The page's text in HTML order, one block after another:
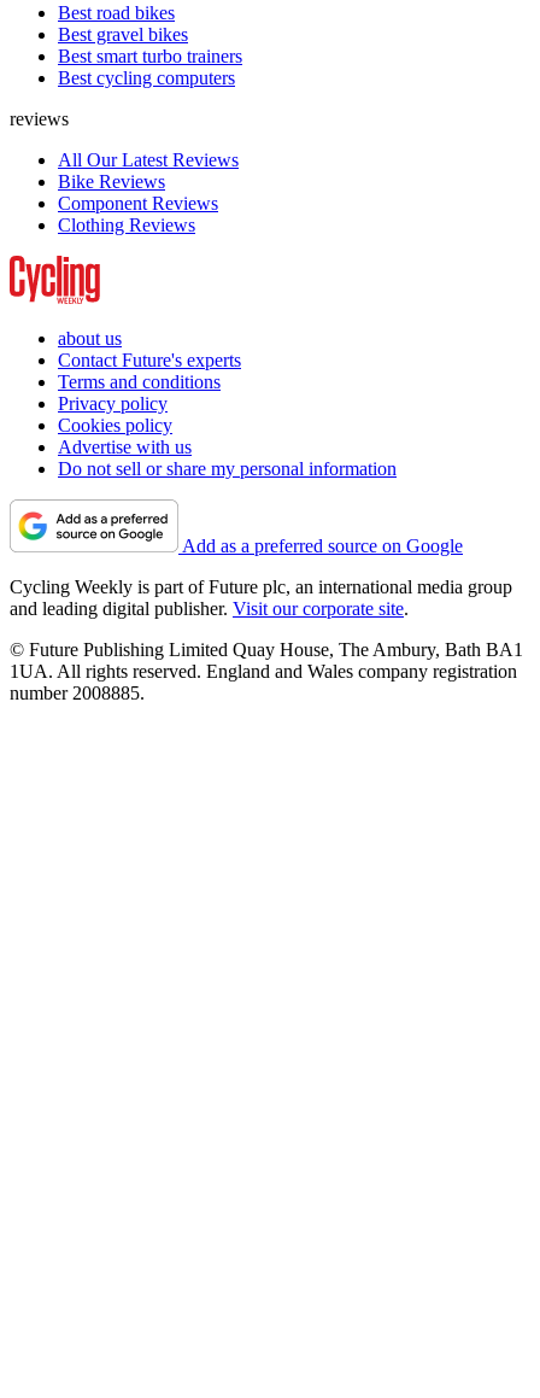
Best road bikes
Best gravel bikes
Best smart turbo trainers
Best cycling computers
reviews
All Our Latest Reviews
Bike Reviews
Component Reviews
Clothing Reviews
about us
Contact Future's experts
Terms and conditions
Privacy policy
Cookies policy
Advertise with us
Do not sell or share my personal information
Add as a preferred source on Google
Cycling Weekly is part of Future plc, an international media group
and leading digital publisher. Visit our corporate site.
© Future Publishing Limited Quay House, The Ambury, Bath BA1
1UA. All rights reserved. England and Wales company registration
number 2008885.